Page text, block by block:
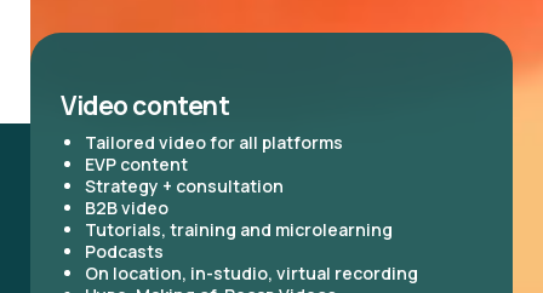
Video content
Tailored video for all platforms
EVP content
Strategy + consultation
B2B video
Tutorials, training and microlearning
Podcasts
On location, in-studio, virtual recording